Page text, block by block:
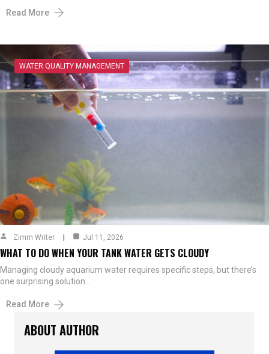
Read More
WATER QUALITY MANAGEMENT
Zimm Writer Jul 11, 2026
WHAT TO DO WHEN YOUR TANK WATER GETS CLOUDY
Managing cloudy aquarium water requires specific steps, but there’s
one surprising solution…
Read More
ABOUT AUTHOR